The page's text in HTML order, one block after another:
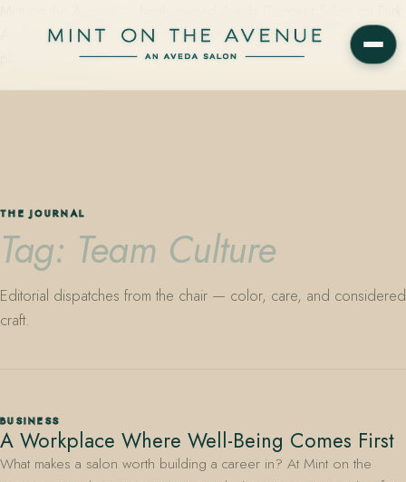
Avenue in Winter Park, Florida. Editorial color, precision cutting,
plant-based care.
THE JOURNAL
Tag: Team Culture
Editorial dispatches from the chair — color, care, and considered
craft.
BUSINESS
A Workplace Where Well-Being Comes First
What makes a salon worth building a career in? At Mint on the